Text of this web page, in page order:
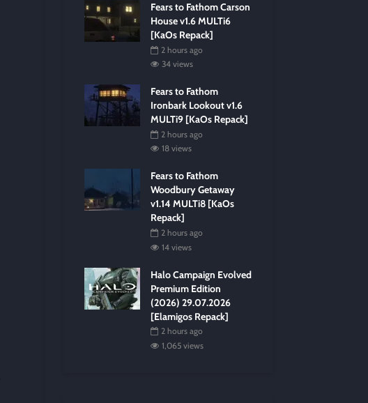
Fears to Fathom Carson
House v1.6 MULTi6
[KaOs Repack]
2 hours ago
34 views
Fears to Fathom
Ironbark Lookout v1.6
MULTi9 [KaOs Repack]
2 hours ago
18 views
Fears to Fathom
Woodbury Getaway
v1.14 MULTi8 [KaOs
Repack]
2 hours ago
14 views
Halo Campaign Evolved
Premium Edition
(2026) 29.07.2026
[Elamigos Repack]
2 hours ago
1,065 views